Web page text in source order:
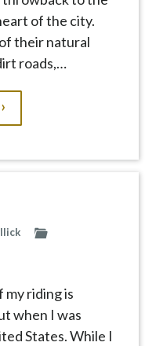
of the city.
their natural
roads,…
my riding is
when I was
States. While I